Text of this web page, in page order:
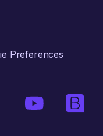
Preferences
FacebookOn YouTube
On